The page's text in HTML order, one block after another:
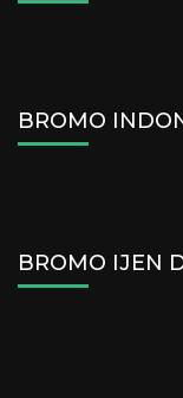
BROMO
BROMO IJEN